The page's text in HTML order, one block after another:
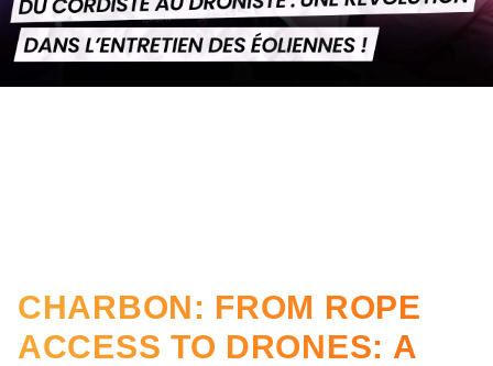
CHARBON: FROM ROPE
ACCESS TO DRONES: A